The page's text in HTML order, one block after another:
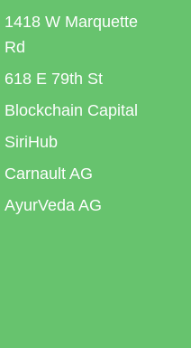
1418 W Marquette
Rd
618 E 79th St
Blockchain Capital
SiriHub
Carnault AG
AyurVeda AG